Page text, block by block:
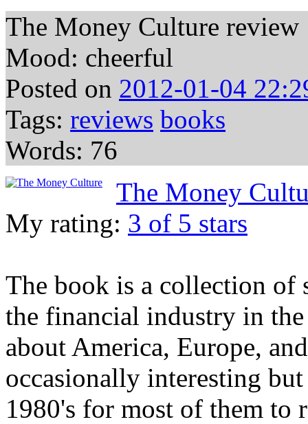
The Money Culture review
Mood: cheerful
Posted on 2012-01-04
Tags: reviews books
Words: 76
The Money
My rating: 3 of 5 stars
The book is a collection of
the financial industry in the
about America, Europe,
occasionally interesting
1980's for most of them to